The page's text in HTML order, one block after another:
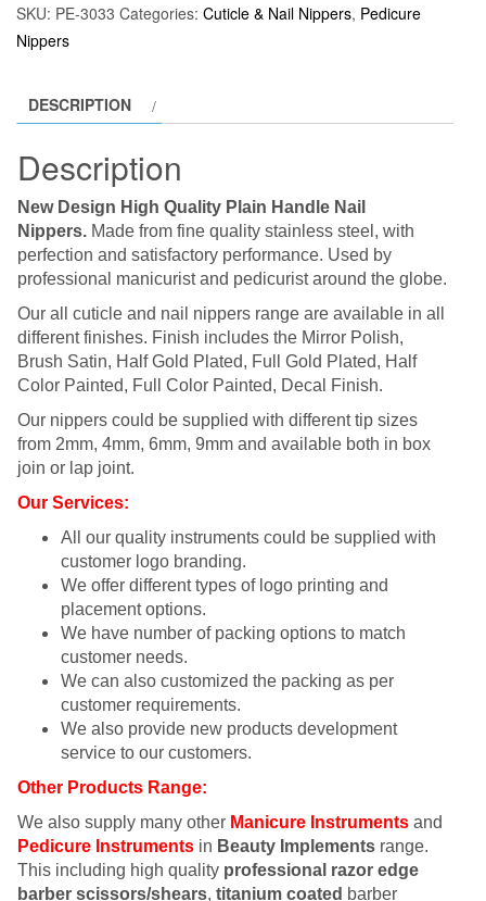
SKU: PE-3033 Categories: Cuticle & Nail Nippers, Pedicure
Nippers
DESCRIPTION
Description
New Design High Quality Plain Handle Nail
Nippers. Made from fine quality stainless steel, with
perfection and satisfactory performance. Used by
professional manicurist and pedicurist around the globe.
Our all cuticle and nail nippers range are available in all
different finishes. Finish includes the Mirror Polish,
Brush Satin, Half Gold Plated, Full Gold Plated, Half
Color Painted, Full Color Painted, Decal Finish.
Our nippers could be supplied with different tip sizes
from 2mm, 4mm, 6mm, 9mm and available both in box
join or lap joint.
Our Services:
All our quality instruments could be supplied with
customer logo branding.
We offer different types of logo printing and
placement options.
We have number of packing options to match
customer needs.
We can also customized the packing as per
customer requirements.
We also provide new products development
service to our customers.
Other Products Range:
We also supply many other Manicure Instruments and
Pedicure Instruments in Beauty Implements range.
This including high quality professional razor edge
barber scissors/shears, titanium coated barber